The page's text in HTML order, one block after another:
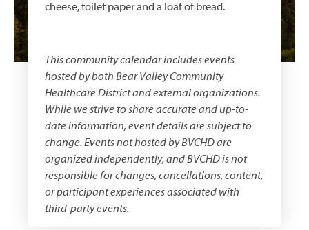
cheese, toilet paper and a loaf of bread.
This community calendar includes events
hosted by both Bear Valley Community
Healthcare Districtand external organizations.
While we strive to share accurate and up-to-
date information, event details are subject to
change. Events not hosted by BVCHD are
organized independently, and BVCHD is not
responsible for changes, cancellations, content,
or participant experiences associated with
third-party events.